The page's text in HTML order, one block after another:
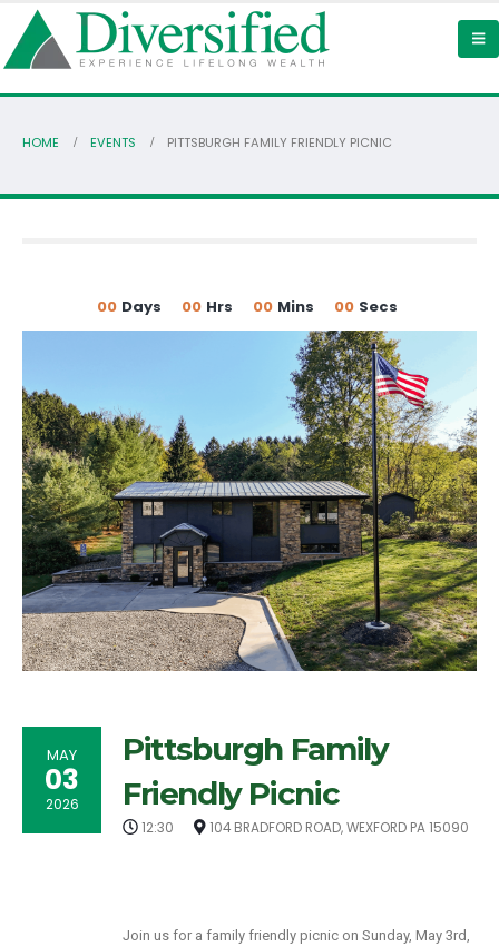
HOME EVENTS PITTSBURGH FAMILY FRIENDLY PICNIC
00 Days 00 Hrs 00 Mins 00 Secs
MAY
03
2026
Pittsburgh Family
Friendly Picnic
12:30 104 BRADFORD ROAD, WEXFORD PA 15090
Join us for a family friendly picnic on Sunday, May 3rd,